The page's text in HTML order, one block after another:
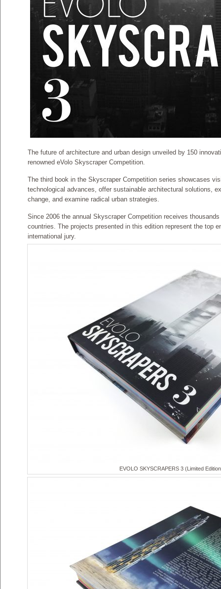
The future of architecture and urban design unveiled by 150
renowned eVolo Skyscraper Competition.
The third book in the Skyscraper Competition series showcases
technological advances, offer sustainable architectural solutions,
change, and examine radical urban strategies.
Since 2006 the annual Skyscraper Competition receives
countries. The projects presented in this edition represent the top
international jury.
EVOLO SKYSCRAPERS 3 (Limited